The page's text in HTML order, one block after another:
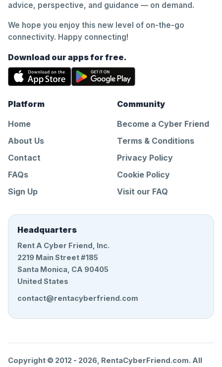
advice, perspective, and guidance — on demand.
We hope you enjoy this new level of on-the-go
connectivity. Happy connecting!
Download our apps for free.
Platform
Home
About Us
Contact
FAQs
Sign Up
Community
Become a Cyber Friend
Terms & Conditions
Privacy Policy
Cookie Policy
Visit our FAQ
Headquarters
Rent A Cyber Friend, Inc.
2219 Main Street #185
Santa Monica, CA 90405
United States
contact@rentacyberfriend.com
Copyright © 2012 - 2026, RentaCyberFriend.com. All